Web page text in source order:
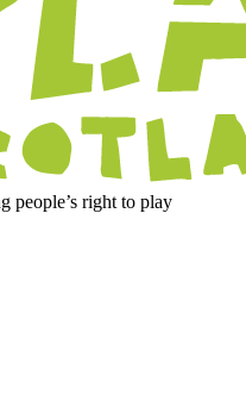
people’s right to play